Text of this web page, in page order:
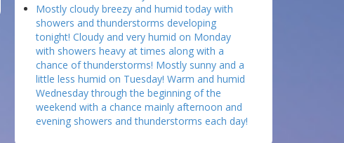
Mostly cloudy breezy and humid today with
showers and thunderstorms developing
tonight! Cloudy and very humid on Monday
with showers heavy at times along with a
chance of thunderstorms! Mostly sunny and a
little less humid on Tuesday! Warm and humid
Wednesday through the beginning of the
weekend with a chance mainly afternoon and
evening showers and thunderstorms each day!